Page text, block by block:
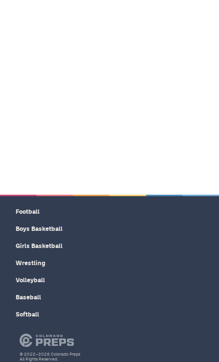
Football
Boys Basketball
Girls Basketball
Wrestling
Volleyball
Baseball
Softball
© 2022–2026 Colorado Preps
All Rights Reserved.